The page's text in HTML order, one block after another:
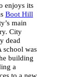
enjoys its
Boot Hill
main
City
dead
school was
building
a
to a new